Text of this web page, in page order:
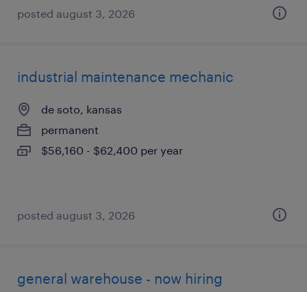
posted august 3, 2026
industrial maintenance mechanic
de soto, kansas
permanent
$56,160 - $62,400 per year
posted august 3, 2026
general warehouse - now hiring